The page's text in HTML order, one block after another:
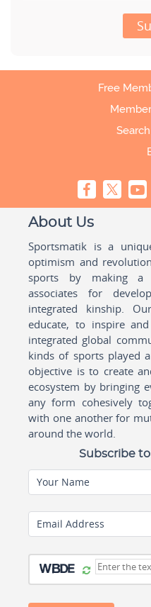
Free
About Us
Sportsmatik is a
optimism and
sports by making a
associates for
integrated kinship.
educate, to inspire
integrated global
kinds of sports played
objective is to create
ecosystem by bringing
any form cohesively
with one another for
around the world.
Subscribe
Your Name
Email Address